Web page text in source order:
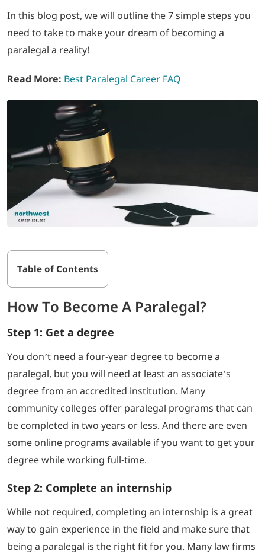
702-389-7269
In this blog post, we will outline the 7 simple steps you
need to take to make your dream of becoming a
paralegal a reality!
Read More: Best Paralegal Career FAQ
Table of Contents
How To Become A Paralegal?
Step 1: Get a degree
You don’t need a four-year degree to become a
paralegal, but you will need at least an associate’s
degree from an accredited institution. Many
community colleges offer paralegal programs that can
be completed in two years or less. And there are even
some online programs available if you want to get your
degree while working full-time.
Step 2: Complete an internship
While not required, completing an internship is a great
way to gain experience in the field and make sure that
being a paralegal is the right fit for you. Many law firms